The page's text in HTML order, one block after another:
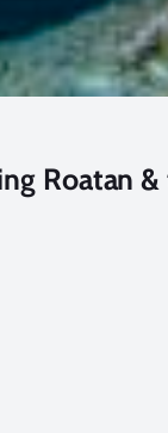
Roatan